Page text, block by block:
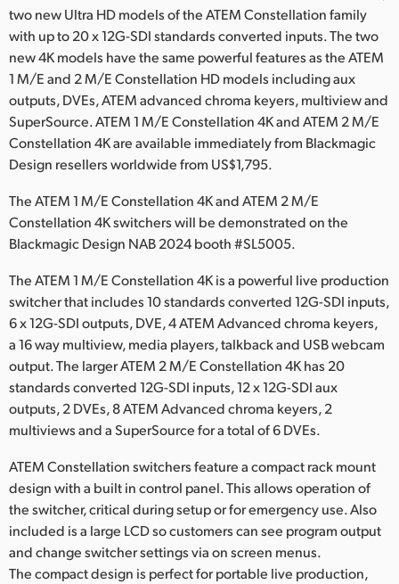
Korea
Mexico
Malaysia
Netherlands
New Zealand
Norway
Portugal
Singapore
South Africa
Sweden
Chinese Taipei
Turkey
UAE
two new Ultra HD models of the ATEM Constellation family
with up to 20 x 12G-SDI standards converted inputs. The two
new 4K models have the same powerful features as the ATEM
1 M/E and 2 M/E Constellation HD models including aux
outputs, DVEs, ATEM advanced chroma keyers, multiview and
SuperSource. ATEM 1 M/E Constellation 4K and ATEM 2 M/E
Constellation 4K are available immediately from Blackmagic
Design resellers worldwide from US$1,795.
The ATEM 1 M/E Constellation 4K and ATEM 2 M/E
Constellation 4K switchers will be demonstrated on the
Blackmagic Design NAB 2024 booth #SL5005.
The ATEM 1 M/E Constellation 4K is a powerful live production
switcher that includes 10 standards converted 12G-SDI inputs,
6 x 12G-SDI outputs, DVE, 4 ATEM Advanced chroma keyers,
a 16 way multiview, media players, talkback and USB webcam
output. The larger ATEM 2 M/E Constellation 4K has 20
standards converted 12G-SDI inputs, 12 x 12G-SDI aux
outputs, 2 DVEs, 8 ATEM Advanced chroma keyers, 2
multiviews and a SuperSource for a total of 6 DVEs.
ATEM Constellation switchers feature a compact rack mount
design with a built in control panel. This allows operation of
the switcher, critical during setup or for emergency use. Also
included is a large LCD so customers can see program output
and change switcher settings via on screen menus.
The compact design is perfect for portable live production,